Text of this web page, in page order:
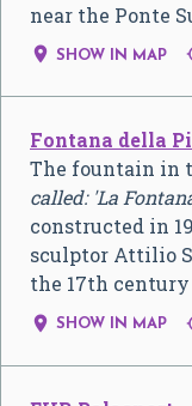
near the Ponte
 SHOW IN MAP
Fontana della
The fountain in
called: 'La
constructed in
sculptor Attilio
the 17th century
 SHOW IN MAP